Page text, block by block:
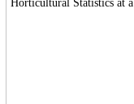
Horticultural Statistics at a